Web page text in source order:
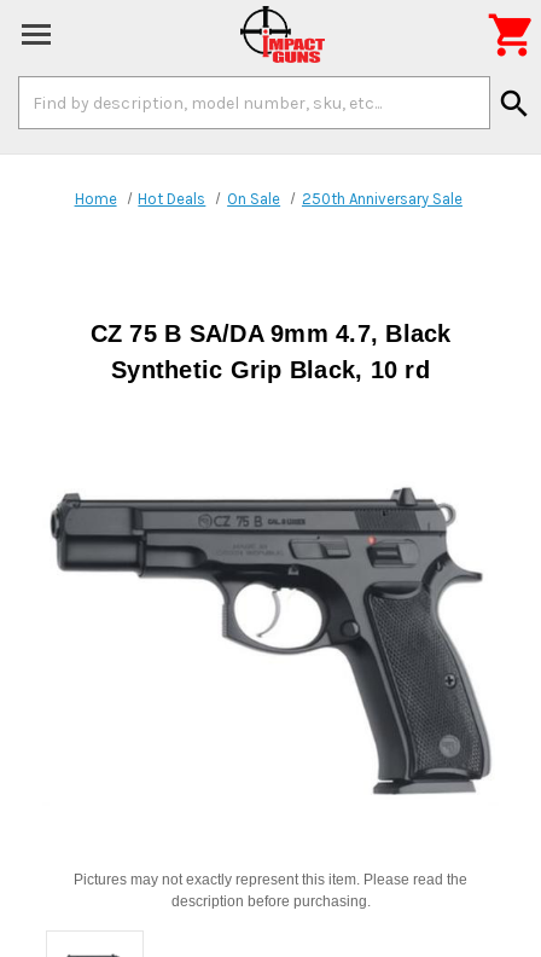
Keyword:
search

Home Hot Deals On Sale 250th Anniversary Sale
CZ 75 B SA/DA 9mm 4.7, Black
Synthetic Grip Black, 10 rd
Pictures may not exactly represent this item. Please read the
description before purchasing.